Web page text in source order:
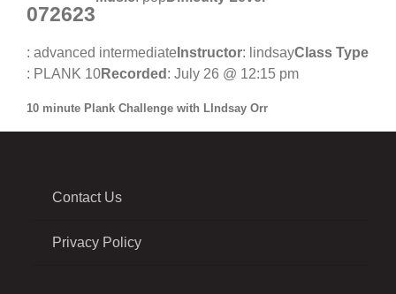
072623
: advanced intermediate Instructor: lindsayClass Type
: PLANK 10Recorded : July 26 @ 12:15 pm
10 minute Plank Challenge with LIndsay Orr
Contact Us
Privacy Policy